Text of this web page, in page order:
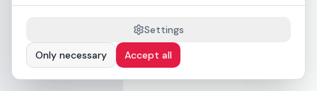
Settings
Only necessary
Accept all
Downloads
Preisliste (PDF)
WCAG 2.1 AA accessible